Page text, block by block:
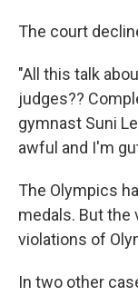
The court
"All this talk
judges??
gymnast Suni
awful and I'm
The Olympics
medals. But the
violations of
In two other